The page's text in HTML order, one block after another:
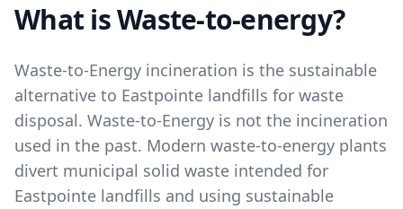
What is Waste-to-energy?
Waste-to-Energy incineration is the sustainable
alternative to Eastpointe landfills for waste
disposal. Waste-to-Energy is not the incineration
used in the past. Modern waste-to-energy plants
divert municipal solid waste intended for
Eastpointe landfills and using sustainable